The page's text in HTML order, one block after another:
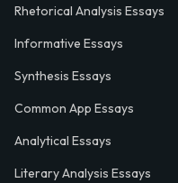
Rhetorical Analysis Essays
Informative Essays
Synthesis Essays
Common App Essays
Analytical Essays
Literary Analysis Essays